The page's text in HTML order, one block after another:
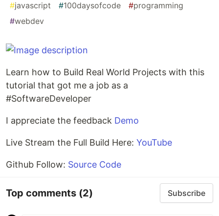
#javascript #100daysofcode #programming
#webdev
Learn how to Build Real World Projects with this
tutorial that got me a job as a
#SoftwareDeveloper
I appreciate the feedback Demo
Live Stream the Full Build Here: YouTube
Github Follow: Source Code
Top comments (2) Subscribe